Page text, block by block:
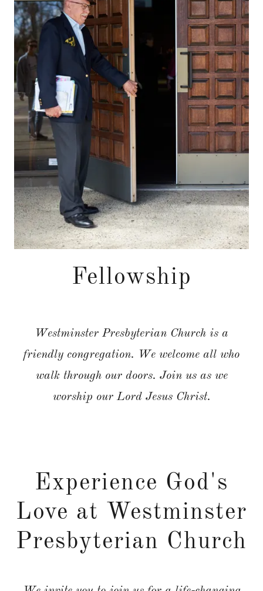
Fellowship
Westminster Presbyterian Church is a
friendly congregation. We welcome all who
walk through our doors. Join us as we
worship our Lord Jesus Christ.
Experience God's
Love at Westminster
Presbyterian Church